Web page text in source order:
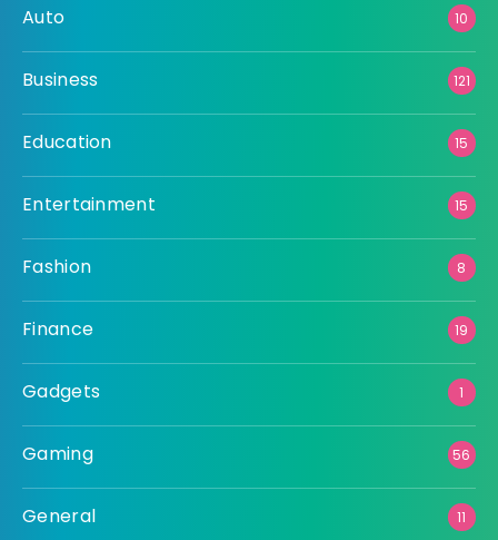
Auto 10
Business 121
Education 15
Entertainment 15
Fashion 8
Finance 19
Gadgets 1
Gaming 56
General 11